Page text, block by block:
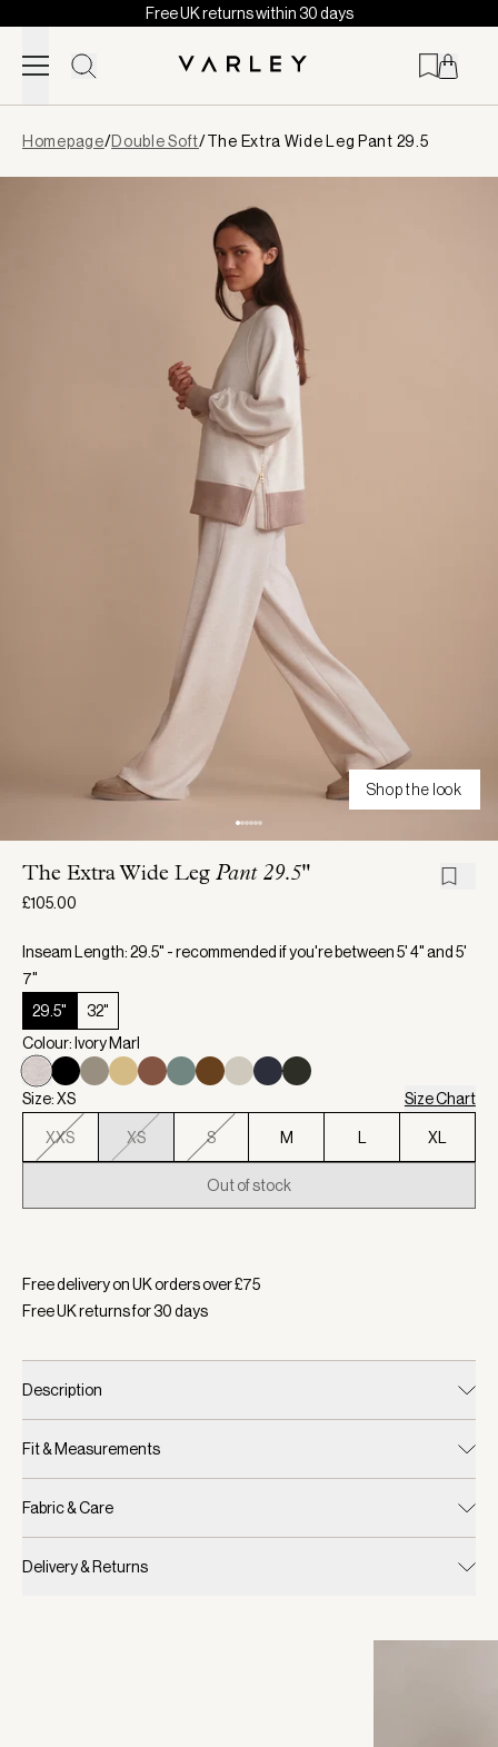
Skip to content
Free UK returns within 30 days
loaded
Homepage/Double Soft/The Extra Wide Leg Pant 29.5
Shop the look
The Extra Wide Leg Pant 29.5"
£105.00
Inseam Length: 29.5" - recommended if you're between 5' 4" and 5'
7"
29.5"
32"
Colour: Ivory Marl
Size: XS Size Chart
XXS XS S M XL
Out of stock
Free delivery on UK orders over £75
Free UK returns for30days
Description
Fit & Measurements
Fabric & Care
Delivery & Returns